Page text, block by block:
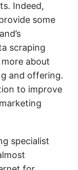
Indeed,
some
scraping
about
and offering.
to improve
specialist